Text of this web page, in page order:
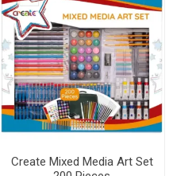
Create Mixed Media Art Set